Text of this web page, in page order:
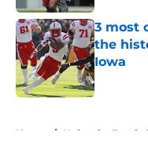
3 most
the
Iowa
Published
Home / Nebraska